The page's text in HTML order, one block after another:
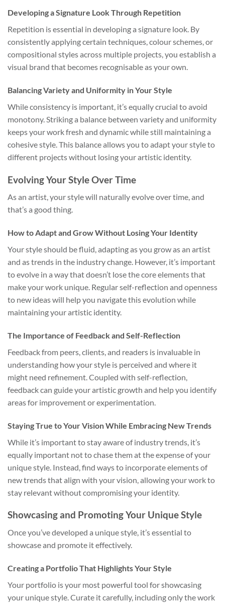
Developing a Signature Look Through Repetition
Repetition is essential in developing a signature look. By
consistently applying certain techniques, colour schemes, or
compositional styles across multiple projects, you establish a
visual brand that becomes recognisable as your own.
Balancing Variety and Uniformity in Your Style
While consistency is important, it’s equally crucial to avoid
monotony. Striking a balance between variety and uniformity
keeps your work fresh and dynamic while still maintaining a
cohesive style. This balance allows you to adapt your style to
different projects without losing your artistic identity.
Evolving Your Style Over Time
As an artist, your style will naturally evolve over time, and
that’s a good thing.
How to Adapt and Grow Without Losing Your Identity
Your style should be fluid, adapting as you grow as an artist
and as trends in the industry change. However, it’s important
to evolve in a way that doesn’t lose the core elements that
make your work unique. Regular self-reflection and openness
to new ideas will help you navigate this evolution while
maintaining your artistic identity.
The Importance of Feedback and Self-Reflection
Feedback from peers, clients, and readers is invaluable in
understanding how your style is perceived and where it
might need refinement. Coupled with self-reflection,
feedback can guide your artistic growth and help you identify
areas for improvement or experimentation.
Staying True to Your Vision While Embracing New Trends
While it’s important to stay aware of industry trends, it’s
equally important not to chase them at the expense of your
unique style. Instead, find ways to incorporate elements of
new trends that align with your vision, allowing your work to
stay relevant without compromising your identity.
Showcasing and Promoting Your Unique Style
Once you’ve developed a unique style, it’s essential to
showcase and promote it effectively.
Creating a Portfolio That Highlights Your Style
Your portfolio is your most powerful tool for showcasing
your unique style. Curate it carefully, including only the work